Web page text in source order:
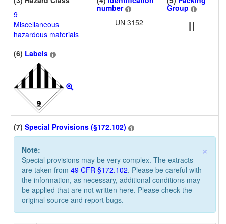
9
Miscellaneous
hazardous materials
number
UN 3152
Group
II
(6) Labels
(7) Special Provisions (§172.102)
×
Note:
Special provisions may be very complex. The extracts
are taken from 49 CFR §172.102. Please be careful with
the information, as necessary, additional conditions may
be applied that are not written here. Please check the
original source and report bugs.